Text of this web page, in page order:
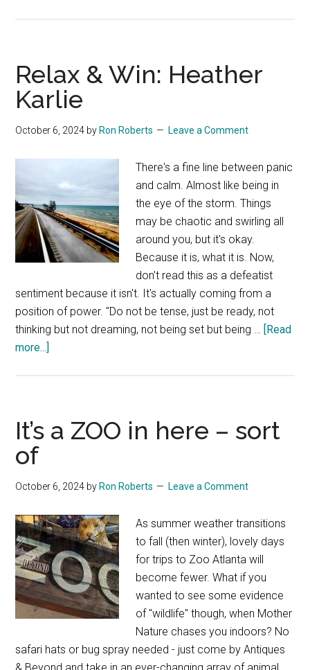
Relax & Win: Heather
Karlie
October 6, 2024 by Ron Roberts Leave a Comment
There's a fine line between panic
and calm. Almost like being in
the eye of the storm. Things
may be chaotic and swirling all
around you, but it's okay.
Because it is, what it is. Now,
don't read this as a defeatist
sentiment because it isn't. It's actually coming from a
position of power. "Do not be tense, just be ready, not
thinking but not dreaming, not being set but being … [Read
more...]
Heather
Karlie
It’s a ZOO in here – sort
of
October 6, 2024 by Ron Roberts Leave a Comment
As summer weather transitions
to fall (then winter), lovely days
for trips to Zoo Atlanta will
become fewer. What if you
wanted to see some evidence
of "wildlife" though, when Mother
Nature chases you indoors? No
safari hats or bug spray needed - just come by Antiques